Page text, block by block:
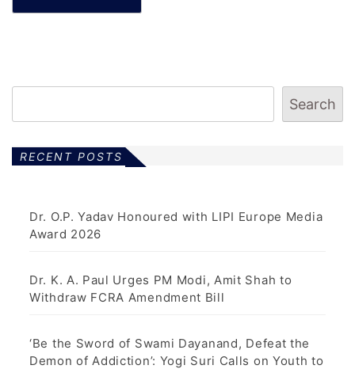
Search
RECENT POSTS
Dr. O.P. Yadav Honoured with LIPI Europe Media
Award 2026
Dr. K. A. Paul Urges PM Modi, Amit Shah to
Withdraw FCRA Amendment Bill
‘Be the Sword of Swami Dayanand, Defeat the
Demon of Addiction’: Yogi Suri Calls on Youth to